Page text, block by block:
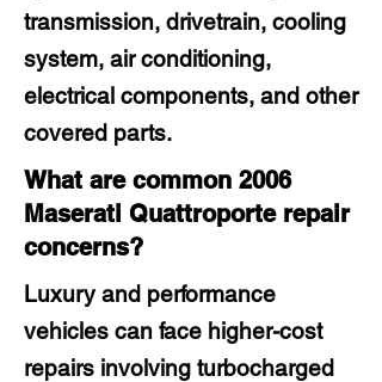
transmission, drivetrain, cooling
system, air conditioning,
electrical components, and other
covered parts.
What are common 2006
Maserati Quattroporte repair
concerns?
Luxury and performance
vehicles can face higher-cost
repairs involving turbocharged